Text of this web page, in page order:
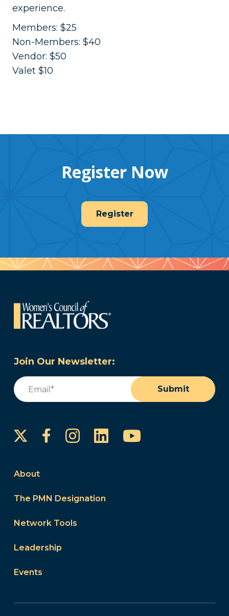
experience.
Members: $25
Non-Members: $40
Vendor: $50
Valet $10
Register Now
Register
Join Our Newsletter:
Email
Submit
FacebookInstagram
LinkedInYouTube
About
The PMN Designation
Network Tools
Leadership
Events